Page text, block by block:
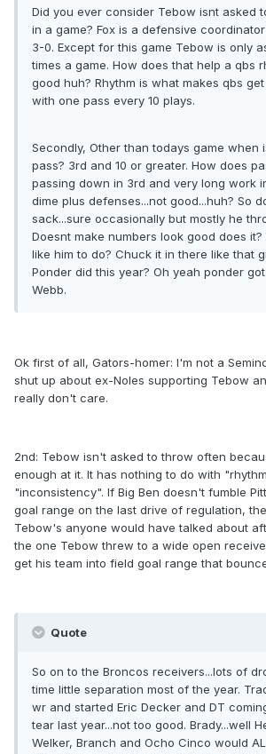
Did you ever consider Tebow isnt asked
in a game? Fox is a defensive
3-0. Except for this game Tebow is only
times a game. How does that help a qbs
good huh? Rhythm is what makes qbs
with one pass every 10 plays.
Secondly, Other than todays game when
pass? 3rd and 10 or greater. How does
passing down in 3rd and very long work
dime plus defenses...not good...huh? So
sack...sure occasionally but mostly he
Doesnt make numbers look good does
like him to do? Chuck it in there like that
Ponder did this year? Oh yeah ponder
Webb.
Ok first of all, Gators-homer: I'm not a
shut up about ex-Noles supporting Tebow
really don't care.
2nd: Tebow isn't asked to throw often
enough at it. It has nothing to do with
"inconsistency". If Big Ben doesn't fumble
goal range on the last drive of regulation,
Tebow's anyone would have talked about
the one Tebow threw to a wide open
get his team into field goal range that
Quote
So on to the Broncos receivers...lots of
time little separation most of the year.
wr and started Eric Decker and DT
tear last year...not too good. Brady...well
Welker, Branch and Ocho Cinco would